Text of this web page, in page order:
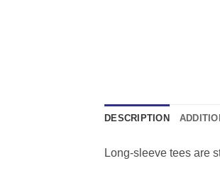
DESCRIPTION
Long-sleeve tees are